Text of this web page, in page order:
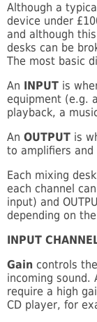
Although a
device under
and although
desks can be
The most basic
An INPUT is
equipment (e.g.
playback, a
An OUTPUT is
to amplifiers and
Each mixing
each channel
input) and
depending on
INPUT
Gain controls
incoming sound.
require a high
CD player, for